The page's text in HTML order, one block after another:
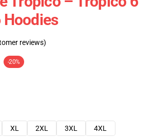
reviews)
-20%
XL 2XL 3XL
4XL